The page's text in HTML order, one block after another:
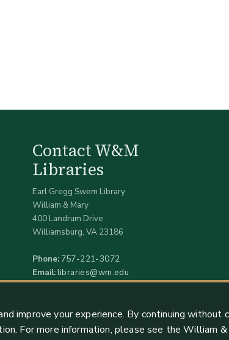
Contact W&M
Libraries
Earl Gregg Swem Library
William & Mary
400 Landrum Drive
Williamsburg, VA 23186
Phone: 757-221-3072
Email:libraries@wm.edu
improve your experience. By continuing without
For more information, please see the William &